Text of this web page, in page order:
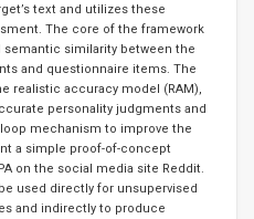
text and utilizes these
The core of the framework
similarity between the
and questionnaire items. The
realistic accuracy model (RAM),
personality judgments and
mechanism to improve the
a simple proof-of-concept
on the social media site Reddit.
used directly for unsupervised
and indirectly to produce